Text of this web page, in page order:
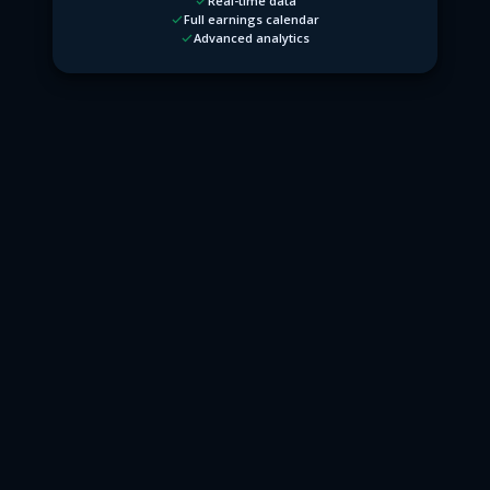
Full earnings calendar
Advanced analytics